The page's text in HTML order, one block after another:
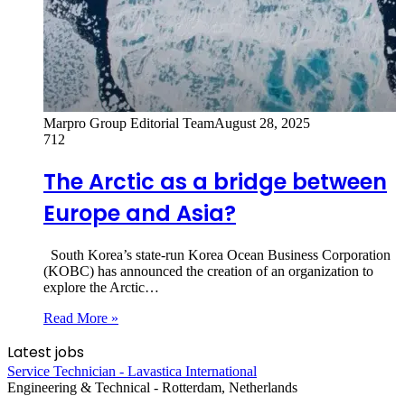
Marpro Group Editorial TeamAugust 28, 2025
712
The Arctic as a bridge between
Europe and Asia?
South Korea’s state-run Korea Ocean Business Corporation
(KOBC) has announced the creation of an organization to
explore the Arctic…
Read More »
Latest jobs
Service Technician - Lavastica International
Engineering & Technical - Rotterdam, Netherlands